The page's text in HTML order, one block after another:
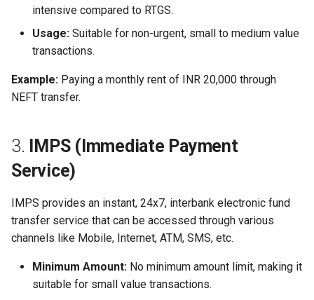
intensive compared to RTGS.
Usage: Suitable for non-urgent, small to medium value
transactions.
Example: Paying a monthly rent of INR 20,000 through
NEFT transfer.
3.
IMPS (Immediate Payment
Service)
IMPS provides an instant, 24x7, interbank electronic fund
transfer service that can be accessed through various
channels like Mobile, Internet, ATM, SMS, etc.
Minimum Amount: No minimum amount limit, making it
suitable for small value transactions.